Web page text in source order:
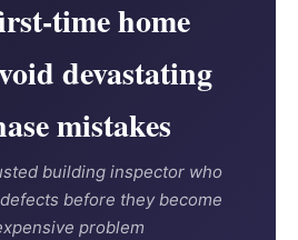
time home
devastating
mistakes
building inspector who
before they become
problem